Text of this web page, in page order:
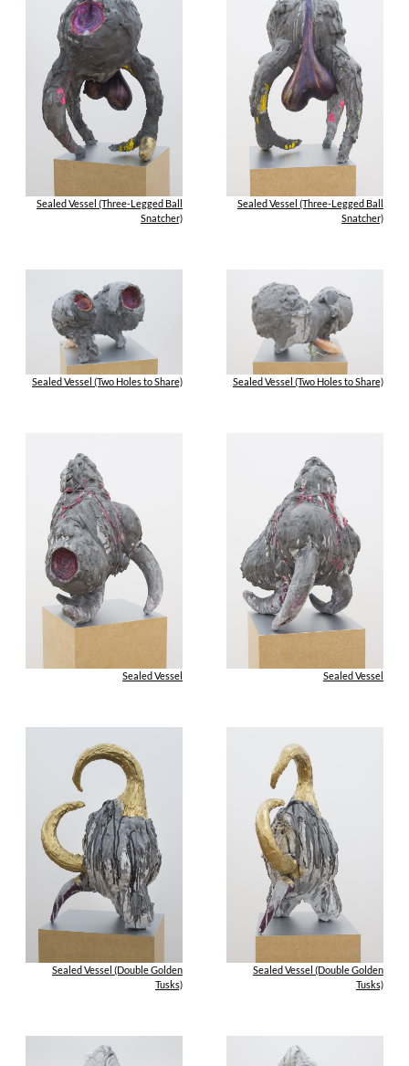
Sealed Vessel (Three-Legged Ball
Snatcher)
Sealed Vessel (Three-Legged Ball
Snatcher)
Sealed Vessel (Two Holes to Share) Sealed Vessel (Two Holes to Share)
Sealed Vessel Sealed Vessel
Sealed Vessel (Double Golden
Tusks)
Sealed Vessel (Double Golden
Tusks)